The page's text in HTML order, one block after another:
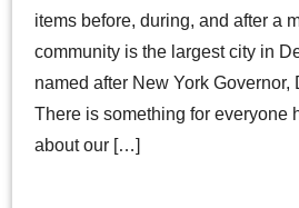
items before, during, and after a
community is the largest city in
named after New York Governor,
There is something for everyone
about our […]